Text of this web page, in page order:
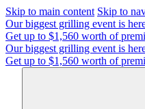
Skip to main content Skip to
Our biggest grilling event is
Get up to $1,560 worth of
Our biggest grilling event is
Get up to $1,560 worth of